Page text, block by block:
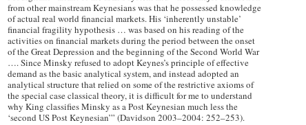
from other mainstream Keynesians was that he possessed knowledge
of actual real world financial markets. His ‘inherently unstable’
financial fragility hypothesis … was based on his reading of the
activities on financial markets during the period between the onset
of the Great Depression and the beginning of the Second World War
…. Since Minsky refused to adopt Keynes’s principle of effective
demand as the basic analytical system, and instead adopted an
analytical structure that relied on some of the restrictive axioms of
the special case classical theory, it is difficult for me to understand
why King classifies Minsky as a Post Keynesian much less the
‘second US Post Keynesian’” (Davidson 2003–2004: 252–253).